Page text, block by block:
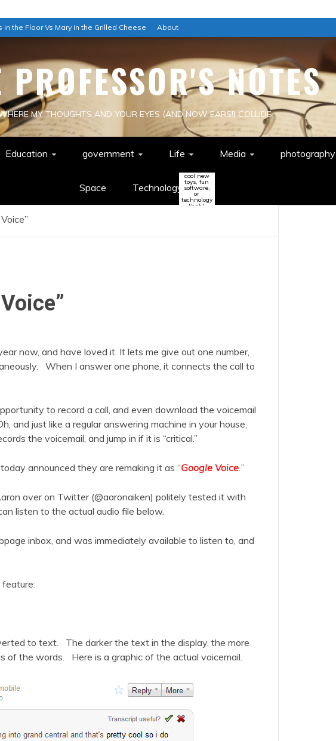
in the Floor Vs Mary in the Grilled Cheese About
PROFESSOR'S NOTES
MY THOUGHTS AND YOUR EYES (AND NOW EARS!) COLLIDE
Education government Life Media photography
Space Technology
cool new
toys, fun
software,
or
technology
that I
(or be a
now, and have loved it. It lets me give out one number,
When I answer one phone, it connects the call to
to record a call, and even download the voicemail
just like a regular answering machine in your house,
the voicemail, and jump in if it is “critical.”
announced they are remaking it as “Google Voice.”
over on Twitter (@aaronaiken) politely tested it with
listen to the actual audio file below.
inbox, and was immediately available to listen to, and
to text. The darker the text in the display, the more
the words. Here is a graphic of the actual voicemail.